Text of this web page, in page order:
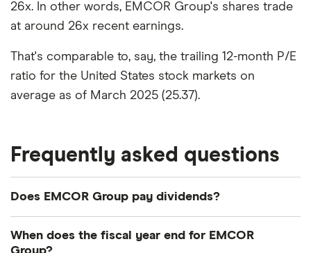
26x. In other words, EMCOR Group's shares trade
at around 26x recent earnings.
That's comparable to, say, the trailing 12-month P/E
ratio for the United States stock markets on
average as of March 2025 (25.37).
Frequently asked questions
Does EMCOR Group pay dividends?
Dividend yield
Payout ratio
When does the fiscal year end for EMCOR